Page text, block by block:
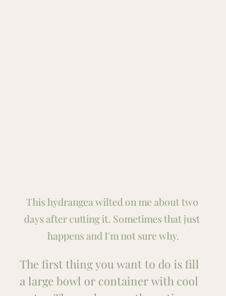
This hydrangea wilted on me about two
days after cutting it. Sometimes that just
happens and I'm not sure why.
The first thing you want to do is fill
a large bowl or container with cool